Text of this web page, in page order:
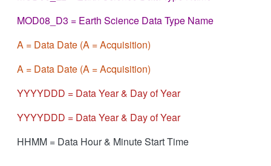
MOD08_D3 = Earth Science Data Type Name
A = Data Date (A = Acquisition)
A = Data Date (A = Acquisition)
YYYYDDD = Data Year & Day of Year
YYYYDDD = Data Year & Day of Year
HHMM = Data Hour & Minute Start Time